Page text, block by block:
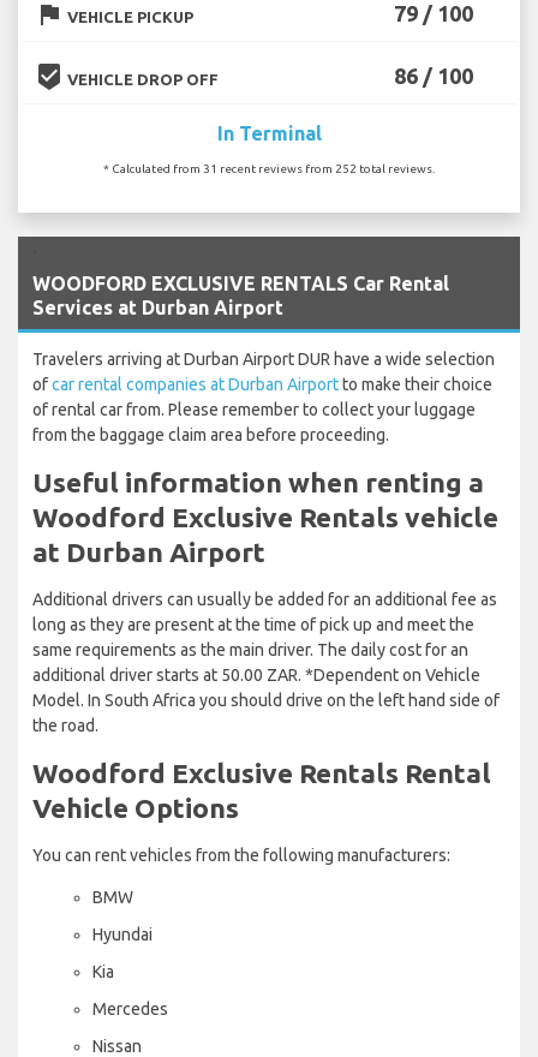
flag VEHICLE PICKUP 79 / 100
beenhere VEHICLE DROP OFF 86 / 100
In Terminal
* Calculated from 31 recent reviews from 252 total reviews.
WOODFORD EXCLUSIVE RENTALS Car Rental
Services at Durban Airport
Travelers arriving at Durban Airport DUR have a wide selection
ofcar rental companies at Durban Airportto make their choice
of rental car from. Please remember to collect your luggage
from the baggage claim area before proceeding.
Useful information when renting a
Woodford Exclusive Rentals vehicle
at Durban Airport
Additional drivers can usually be added for an additional fee as
long as they are present at the time of pick up and meet the
same requirements as the main driver. The daily cost for an
additional driver starts at 50.00 ZAR. *Dependent on Vehicle
Model. In South Africa you should drive on the left hand side of
the road.
Woodford Exclusive Rentals Rental
Vehicle Options
You can rent vehicles from the following manufacturers:
BMW
Hyundai
Kia
Mercedes
Nissan